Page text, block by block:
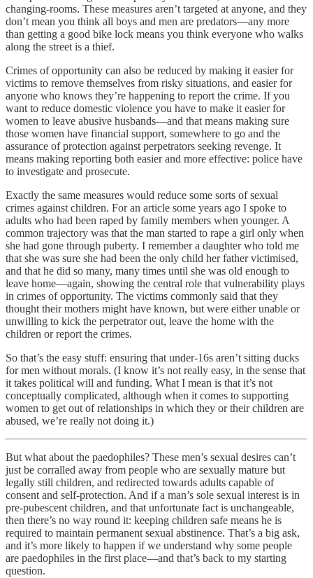
changing-rooms. These measures aren’t targeted at anyone, and they
don’t mean you think all boys and men are predators—any more
than getting a good bike lock means you think everyone who walks
along the street is a thief.
Crimes of opportunity can also be reduced by making it easier for
victims to remove themselves from risky situations, and easier for
anyone who knows they’re happening to report the crime. If you
want to reduce domestic violence you have to make it easier for
women to leave abusive husbands—and that means making sure
those women have financial support, somewhere to go and the
assurance of protection against perpetrators seeking revenge. It
means making reporting both easier and more effective: police have
to investigate and prosecute.
Exactly the same measures would reduce some sorts of sexual
crimes against children. For an article some years ago I spoke to
adults who had been raped by family members when younger. A
common trajectory was that the man started to rape a girl only when
she had gone through puberty. I remember a daughter who told me
that she was sure she had been the only child her father victimised,
and that he did so many, many times until she was old enough to
leave home—again, showing the central role that vulnerability plays
in crimes of opportunity. The victims commonly said that they
thought their mothers might have known, but were either unable or
unwilling to kick the perpetrator out, leave the home with the
children or report the crimes.
So that’s the easy stuff: ensuring that under-16s aren’t sitting ducks
for men without morals. (I know it’s not really easy, in the sense that
it takes political will and funding. What I mean is that it’s not
conceptually complicated, although when it comes to supporting
women to get out of relationships in which they or their children are
abused, we’re really not doing it.)
But what about the paedophiles? These men’s sexual desires can’t
just be corralled away from people who are sexually mature but
legally still children, and redirected towards adults capable of
consent and self-protection. And if a man’s sole sexual interest is in
pre-pubescent children, and that unfortunate fact is unchangeable,
then there’s no way round it: keeping children safe means he is
required to maintain permanent sexual abstinence. That’s a big ask,
and it’s more likely to happen if we understand why some people
are paedophiles in the first place—and that’s back to my starting
question.